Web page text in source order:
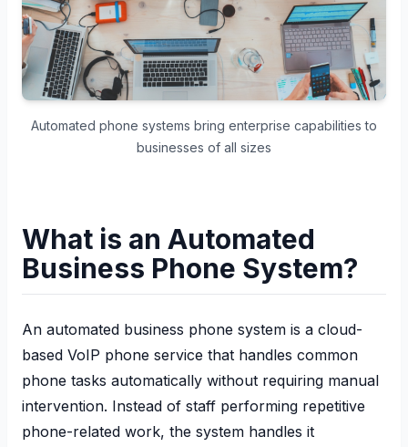
Automated phone systems bring enterprise capabilities to
businesses of all sizes
What is an Automated
Business Phone System?
An automated business phone system is a cloud-
based VoIP phone service that handles common
phone tasks automatically without requiring manual
intervention. Instead of staff performing repetitive
phone-related work, the system handles it